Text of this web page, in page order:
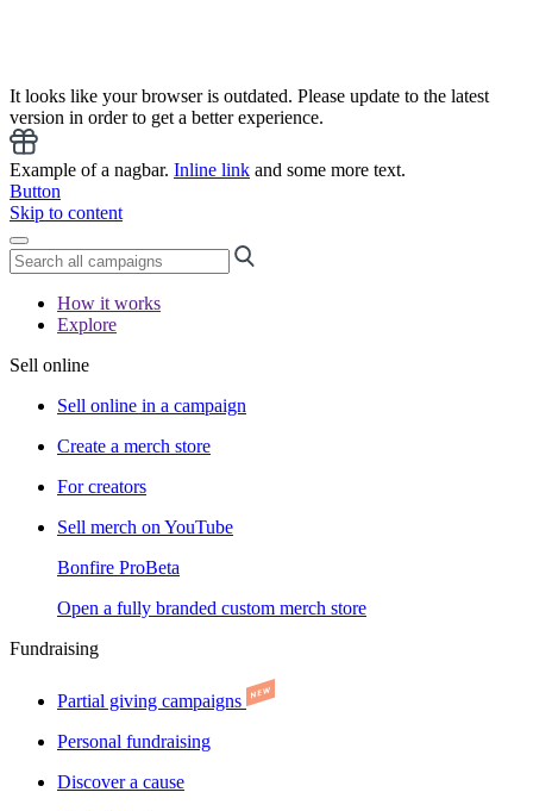
It looks like your browser is outdated. Please update to the latest
version in order to get a better experience.
Example of a nagbar. Inline link and some more text.
Button
Skip to content
How it works
Explore
Sell online
Sell online in a campaign
Create a merch store
For creators
Sell merch on YouTube
Bonfire ProBeta
Open a fully branded custom merch store
Fundraising
Partial giving campaigns
Personal fundraising
Discover a cause